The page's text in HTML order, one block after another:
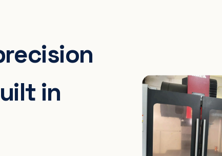
in